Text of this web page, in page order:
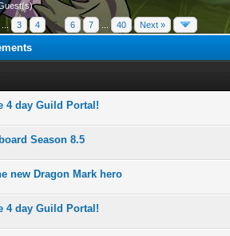
... 3 4 5 6 7 ... 40 Next »
4 day Guild Portal!
- 0 out of 5 in Average
12345
Season 8.5
- 0 out of 5 in Average
1234 5
new Dragon Mark hero
- 0 out of 5 in Average
12345
4 day Guild Portal!
Vote(s) - 5 out of 5 in Average
12345